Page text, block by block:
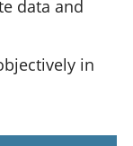
data and
in